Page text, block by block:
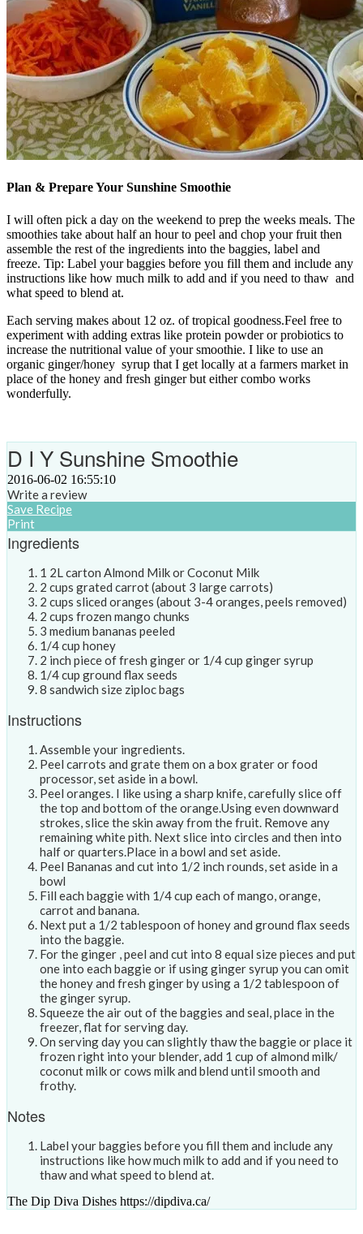
Plan & Prepare Your Sunshine Smoothie
I will often pick a day on the weekend to prep the weeks meals. The
smoothies take about half an hour to peel and chop your fruit then
assemble the rest of the ingredients into the baggies, label and
freeze. Tip: Label your baggies before you fill them and include any
instructions like how much milk to add and if you need to thaw and
what speed to blend at.
Each serving makes about 12 oz. of tropical goodness.Feel free to
experiment with adding extras like protein powder or probiotics to
increase the nutritional value of your smoothie. I like to use an
organic ginger/honey syrup that I get locally at a farmers market in
place of the honey and fresh ginger but either combo works
wonderfully.
D I Y Sunshine Smoothie
2016-06-02 16:55:10
Write a review
Save Recipe
Print
Ingredients
1 2L carton Almond Milk or Coconut Milk
2 cups grated carrot (about 3 large carrots)
2 cups sliced oranges (about 3-4 oranges, peels removed)
2 cups frozen mango chunks
3 medium bananas peeled
1/4 cup honey
2 inch piece of fresh ginger or 1/4 cup ginger syrup
1/4 cup ground flax seeds
8 sandwich size ziploc bags
Instructions
Assemble your ingredients.
Peel carrots and grate them on a box grater or food
processor, set aside in a bowl.
Peel oranges. I like using a sharp knife, carefully slice off
the top and bottom of the orange.Using even downward
strokes, slice the skin away from the fruit. Remove any
remaining white pith. Next slice into circles and then into
half or quarters.Place in a bowl and set aside.
Peel Bananas and cut into 1/2 inch rounds, set aside in a
bowl
Fill each baggie with 1/4 cup each of mango, orange,
carrot and banana.
Next put a 1/2 tablespoon of honey and ground flax seeds
into the baggie.
For the ginger , peel and cut into 8 equal size pieces and put
one into each baggie or if using ginger syrup you can omit
the honey and fresh ginger by using a 1/2 tablespoon of
the ginger syrup.
Squeeze the air out of the baggies and seal, place in the
freezer, flat for serving day.
On serving day you can slightly thaw the baggie or place it
frozen right into your blender, add 1 cup of almond milk/
coconut milk or cows milk and blend until smooth and
frothy.
Notes
Label your baggies before you fill them and include any
instructions like how much milk to add and if you need to
thaw and what speed to blend at.
The Dip Diva Dishes https://dipdiva.ca/